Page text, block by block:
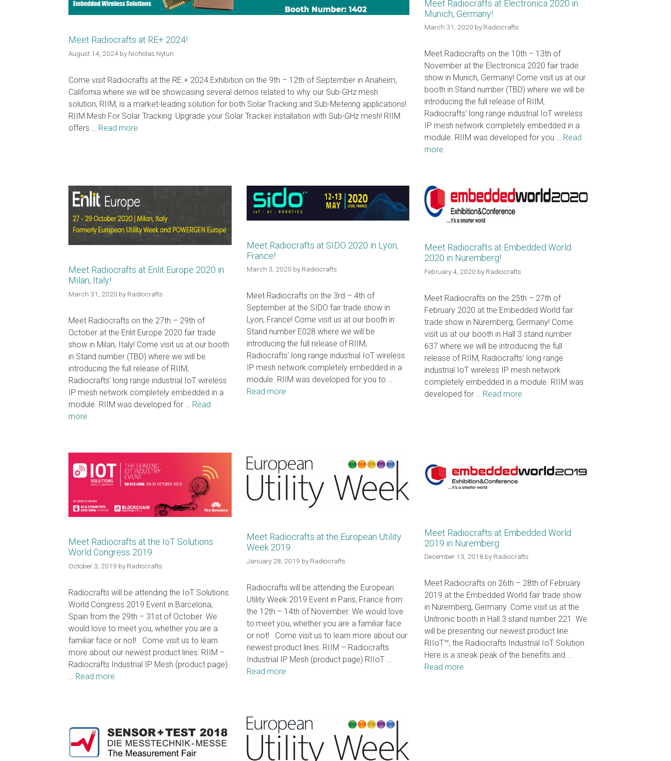
Meet Radiocrafts at RE+ 2024!
August 14, 2024 by Nicholas Nytun
Come visit Radiocrafts at the RE + 2024 Exhibition on the 9th – 12th of September in Anaheim,
California where we will be showcasing several demos related to why our Sub-GHz mesh
solution, RIIM, is a market-leading solution for both Solar Tracking and Sub-Metering applications!
RIIM Mesh For Solar Tracking: Upgrade your Solar Tracker installation with Sub-GHz mesh! RIIM
offers … Read more
Meet Radiocrafts at Electronica 2020 in
Munich, Germany!
March 31, 2020 by Radiocrafts
Meet Radiocrafts on the 10th – 13th of
November at the Electronica 2020 fair trade
show in Munich, Germany! Come visit us at our
booth in Stand number (TBD) where we will be
introducing the full release of RIIM,
Radiocrafts’ long range industrial IoT wireless
IP mesh network completely embedded in a
module. RIIM was developed for you … Read
more
Meet Radiocrafts at Enlit Europe 2020 in
Milan, Italy!
March 31, 2020 by Radiocrafts
Meet Radiocrafts on the 27th – 29th of
October at the Enlit Europe 2020 fair trade
show in Milan, Italy! Come visit us at our booth
in Stand number (TBD) where we will be
introducing the full release of RIIM,
Radiocrafts’ long range industrial IoT wireless
IP mesh network completely embedded in a
module. RIIM was developed for … Read
more
Meet Radiocrafts at SIDO 2020 in Lyon,
France!
March 3, 2020 by Radiocrafts
Meet Radiocrafts on the 3rd – 4th of
September at the SIDO fair trade show in
Lyon, France! Come visit us at our booth in
Stand number E028 where we will be
introducing the full release of RIIM,
Radiocrafts’ long range industrial IoT wireless
IP mesh network completely embedded in a
module. RIIM was developed for you to …
Read more
Meet Radiocrafts at Embedded World
2020 in Nüremberg!
February 4, 2020 by Radiocrafts
Meet Radiocrafts on the 25th – 27th of
February 2020 at the Embedded World fair
trade show in Nüremberg, Germany! Come
visit us at our booth in Hall 3 stand number
637 where we will be introducing the full
release of RIIM, Radiocrafts’ long range
industrial IoT wireless IP mesh network
completely embedded in a module. RIIM was
developed for … Read more
Meet Radiocrafts at the IoT Solutions
World Congress 2019
October 3, 2019 by Radiocrafts
Radiocrafts will be attending the IoT Solutions
World Congress 2019 Event in Barcelona,
Spain from the 29th – 31st of October. We
would love to meet you, whether you are a
familiar face or not! Come visit us to learn
more about our newest product lines: RIIM –
Radiocrafts Industrial IP Mesh (product page)
… Read more
Meet Radiocrafts at the European Utility
Week 2019
January 28, 2019 by Radiocrafts
Radiocrafts will be attending the European
Utility Week 2019 Event in Paris, France from
the 12th – 14th of November. We would love
to meet you, whether you are a familiar face
or not! Come visit us to learn more about our
newest product lines: RIIM – Radiocrafts
Industrial IP Mesh (product page) RIIoT …
Read more
Meet Radiocrafts at Embedded World
2019 in Nuremberg
December 13, 2018 by Radiocrafts
Meet Radiocrafts on 26th – 28th of February
2019 at the Embedded World fair trade show
in Nuremberg, Germany. Come visit us at the
Unitronic booth in Hall 3 stand number 221. We
will be presenting our newest product line
RIIoT™, the Radiocrafts Industrial IoT Solution.
Here is a sneak peak of the benefits and …
Read more